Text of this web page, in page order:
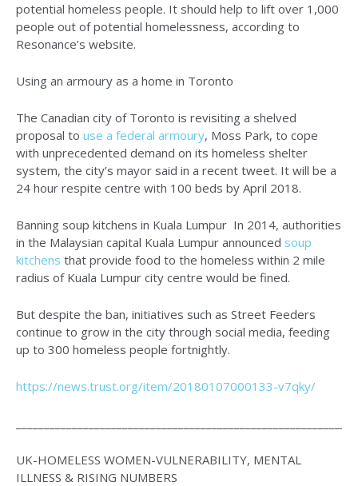
potential homeless people. It should help to lift over 1,000
people out of potential homelessness, according to
Resonance’s website.
Using an armoury as a home in Toronto
The Canadian city of Toronto is revisiting a shelved
proposal to use a federal armoury, Moss Park, to cope
with unprecedented demand on its homeless shelter
system, the city’s mayor said in a recent tweet. It will be a
24 hour respite centre with 100 beds by April 2018.
Banning soup kitchens in Kuala Lumpur In 2014, authorities
in the Malaysian capital Kuala Lumpur announced soup
kitchens that provide food to the homeless within 2 mile
radius of Kuala Lumpur city centre would be fined.
But despite the ban, initiatives such as Street Feeders
continue to grow in the city through social media, feeding
up to 300 homeless people fortnightly.
https://news.trust.org/item/20180107000133-v7qky/
UK-HOMELESS WOMEN-VULNERABILITY, MENTAL
ILLNESS & RISING NUMBERS